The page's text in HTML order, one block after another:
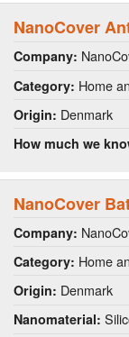
NanoCover
Company:
Category: Home
Origin: Denmark
How much we
NanoCover
Company:
Category: Home
Origin: Denmark
Nanomaterial: